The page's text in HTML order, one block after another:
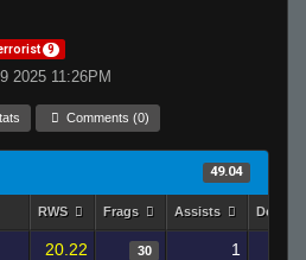
9
2025 11:26PM
Comments (0)
49.04
RWS Frags Assists Deaths
20.22 30 1